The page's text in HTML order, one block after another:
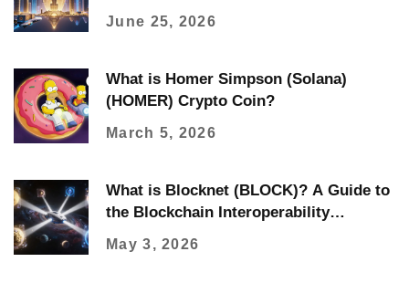
June 25, 2026
What is Homer Simpson (Solana)
(HOMER) Crypto Coin?
March 5, 2026
What is Blocknet (BLOCK)? A Guide to
the Blockchain Interoperability
Protocol
May 3, 2026